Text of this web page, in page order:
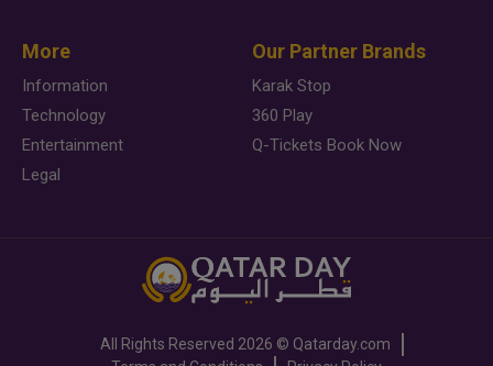
More
Information
Technology
Entertainment
Legal
Our Partner Brands
Karak Stop
360 Play
Q-Tickets Book Now
All Rights Reserved 2026 © Qatarday.com